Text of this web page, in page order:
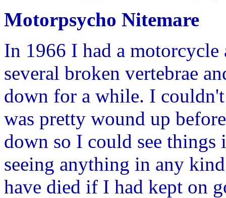
Motorpsycho Nitemare
In 1966 I had a
several broken vertebrae
down for a while. I
was pretty wound up
down so I could see things
seeing anything in any
have died if I had kept on